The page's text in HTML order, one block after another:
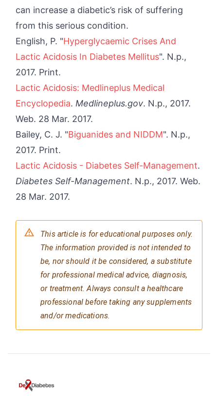
can increase a diabetic’s risk of suffering
from this serious condition.
English, P. "Hyperglycaemic Crises And
Lactic Acidosis In Diabetes Mellitus". N.p.,
2017. Print.
Lactic Acidosis: Medlineplus Medical
Encyclopedia. Medlineplus.gov. N.p., 2017.
Web. 28 Mar. 2017.
Bailey, C. J. "Biguanides and NIDDM". N.p.,
2017. Print.
Lactic Acidosis - Diabetes Self-Management.
Diabetes Self-Management. N.p., 2017. Web.
28 Mar. 2017.
This article is for educational purposes only.
The information provided is not intended to
be, nor should it be considered, a substitute
for professional medical advice, diagnosis,
or treatment. Always consult a healthcare
professional before taking any supplements
and/or medications.